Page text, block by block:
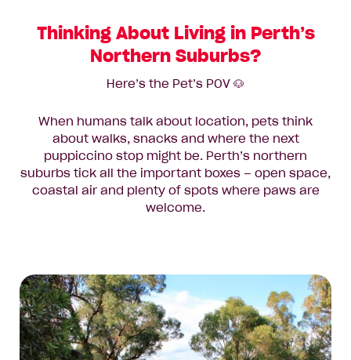
Thinking About Living in Perth’s
Northern Suburbs?
Here’s the Pet’s POV 🐶
When humans talk about location, pets think
about walks, snacks and where the next
puppiccino stop might be. Perth’s northern
suburbs tick all the important boxes – open space,
coastal air and plenty of spots where paws are
welcome.